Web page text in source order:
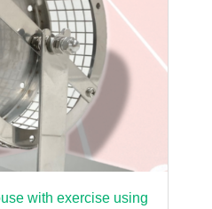
with exercise using